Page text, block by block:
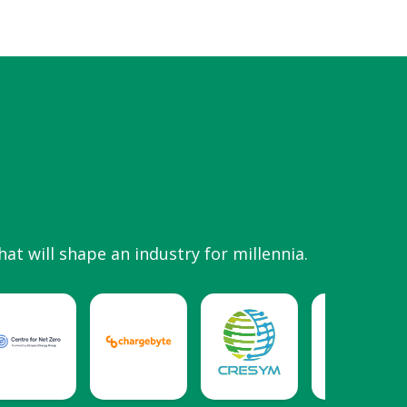
will shape an industry for millennia.